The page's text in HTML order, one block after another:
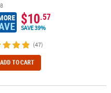
$10.57
SAVE 39%
(47)
ADD TO CART